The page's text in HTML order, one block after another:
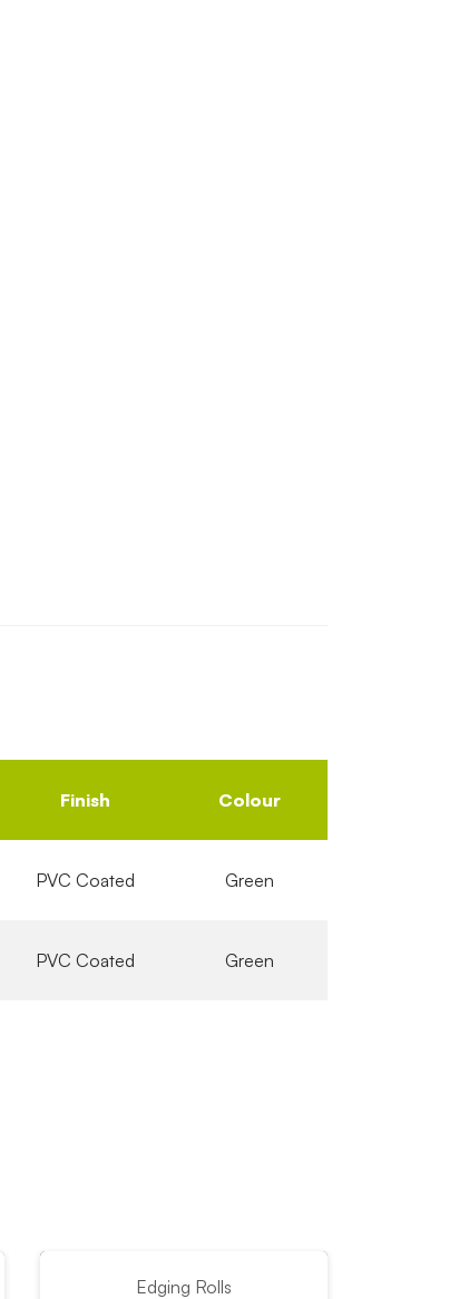
Finish Colour
PVC Coated Green
PVC Coated Green
Edging Rolls